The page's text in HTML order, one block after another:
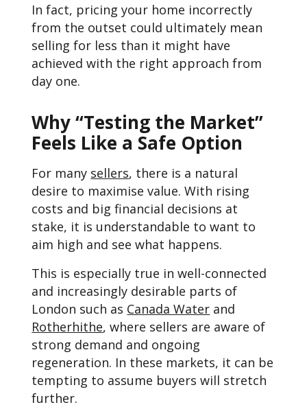
In fact, pricing your home incorrectly
from the outset could ultimately mean
selling for less than it might have
achieved with the right approach from
day one.
Why “Testing the Market”
Feels Like a Safe Option
For many sellers, there is a natural
desire to maximise value. With rising
costs and big financial decisions at
stake, it is understandable to want to
aim high and see what happens.
This is especially true in well-connected
and increasingly desirable parts of
London such as Canada Water and
Rotherhithe, where sellers are aware of
strong demand and ongoing
regeneration. In these markets, it can be
tempting to assume buyers will stretch
further.